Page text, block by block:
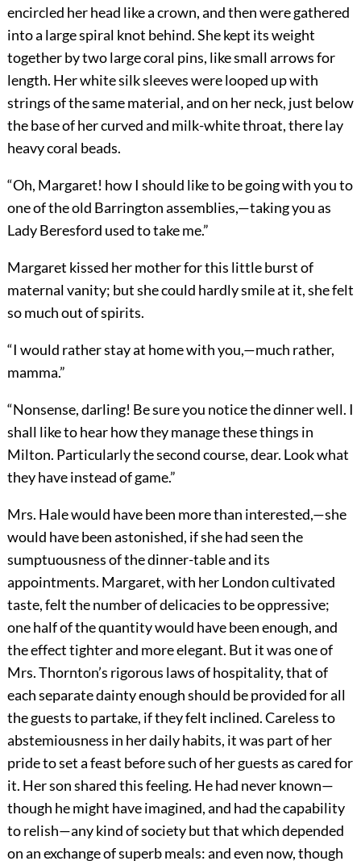
encircled her head like a crown, and then were gathered
into a large spiral knot behind. She kept its weight
together by two large coral pins, like small arrows for
length. Her white silk sleeves were looped up with
strings of the same material, and on her neck, just below
the base of her curved and milk-white throat, there lay
heavy coral beads.
“Oh, Margaret! how I should like to be going with you to
one of the old Barrington assemblies,—taking you as
Lady Beresford used to take me.”
Margaret kissed her mother for this little burst of
maternal vanity; but she could hardly smile at it, she felt
so much out of spirits.
“I would rather stay at home with you,—much rather,
mamma.”
“Nonsense, darling! Be sure you notice the dinner well. I
shall like to hear how they manage these things in
Milton. Particularly the second course, dear. Look what
they have instead of game.”
Mrs. Hale would have been more than interested,—she
would have been astonished, if she had seen the
sumptuousness of the dinner-table and its
appointments. Margaret, with her London cultivated
taste, felt the number of delicacies to be oppressive;
one half of the quantity would have been enough, and
the effect tighter and more elegant. But it was one of
Mrs. Thornton’s rigorous laws of hospitality, that of
each separate dainty enough should be provided for all
the guests to partake, if they felt inclined. Careless to
abstemiousness in her daily habits, it was part of her
pride to set a feast before such of her guests as cared for
it. Her son shared this feeling. He had never known—
though he might have imagined, and had the capability
to relish—any kind of society but that which depended
on an exchange of superb meals: and even now, though